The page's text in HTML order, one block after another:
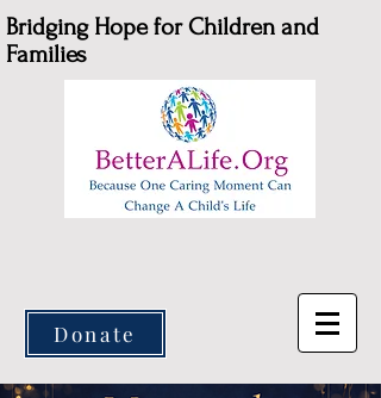
Bridging Hope for Children and
Families
Donate